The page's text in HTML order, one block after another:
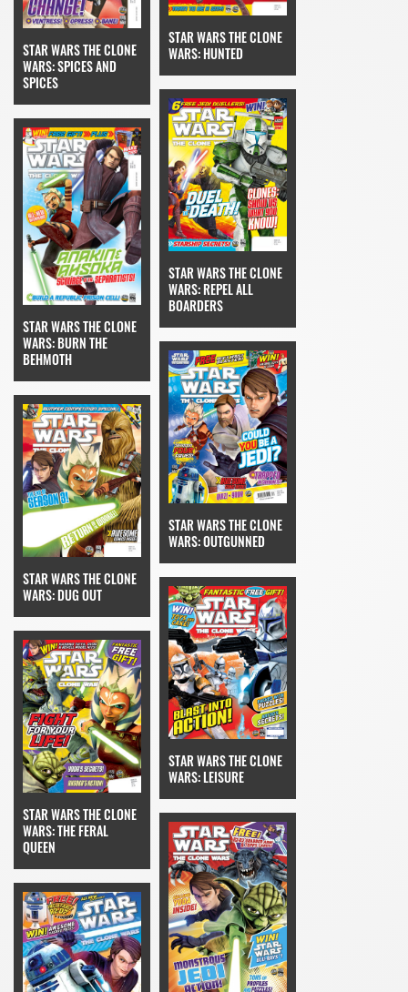
STAR WARS THE CLONE
WARS: SPICES AND
SPICES
STAR WARS THE CLONE
WARS: HUNTED
STAR WARS THE CLONE
WARS: BURN THE
BEHMOTH
STAR WARS THE CLONE
WARS: REPEL ALL
BOARDERS
STAR WARS THE CLONE
WARS: DUG OUT
STAR WARS THE CLONE
WARS: OUTGUNNED
STAR WARS THE CLONE
WARS: THE FERAL
QUEEN
STAR WARS THE CLONE
WARS: LEISURE